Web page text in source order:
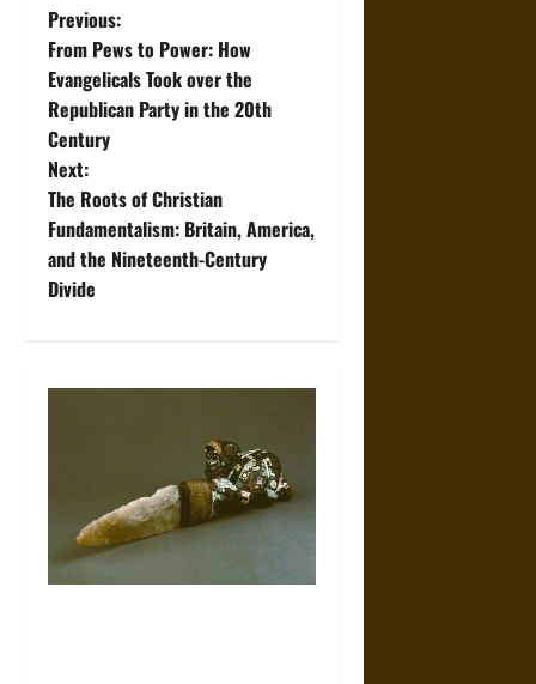
P
o
s
t
n
a
i
i
Previous:
From Pews to Power: How
Evangelicals Took over the
Republican Party in the 20th
Century
Next:
The Roots of Christian
Fundamentalism: Britain, America,
and the Nineteenth-Century
Divide